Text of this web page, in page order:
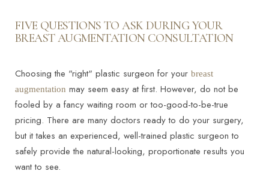
FIVE QUESTIONS TO ASK DURING YOUR
BREAST AUGMENTATION CONSULTATION
Choosing the "right" plastic surgeon for your breast
augmentation may seem easy at first. However, do not be
fooled by a fancy waiting room or too-good-to-be-true
pricing. There are many doctors ready to do your surgery,
but it takes an experienced, well-trained plastic surgeon to
safely provide the natural-looking, proportionate results you
want to see.